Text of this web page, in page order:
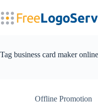
to
content
Tag business card maker
Offline Promotion